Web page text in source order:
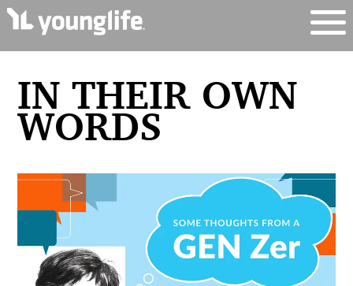
IN THEIR OWN
WORDS